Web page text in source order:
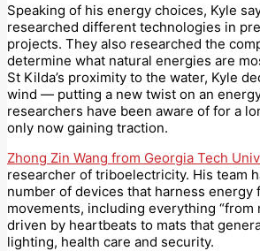
Speaking of his energy choices, Kyle
researched different technologies in
projects. They also researched the
determine what natural energies are
St Kilda’s proximity to the water, Kyle
wind — putting a new twist on an
researchers have been aware of for a
only now gaining traction.
Zhong Zin Wang from Georgia Tech
researcher of triboelectricity. His team
number of devices that harness energy
movements, including everything “from
driven by heartbeats to mats that
lighting, health care and security.